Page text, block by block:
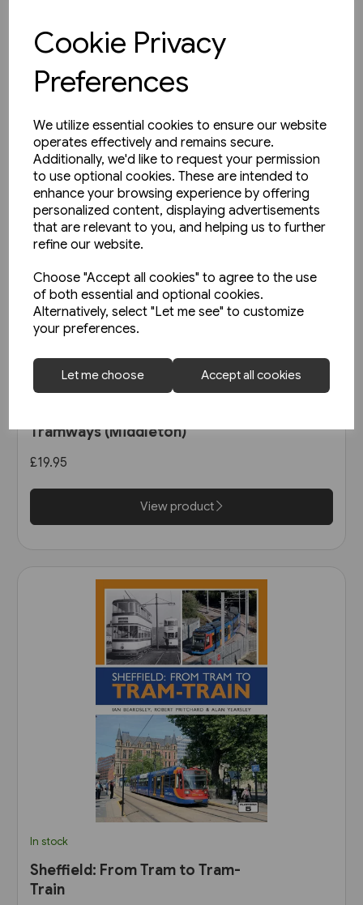
Cookie Privacy
Preferences
We utilize essential cookies to ensure our website
operates effectively and remains secure.
Additionally, we'd like to request your permission
to use optional cookies. These are intended to
enhance your browsing experience by offering
personalized content, displaying advertisements
that are relevant to you, and helping us to further
refine our website.
Choose "Accept all cookies" to agree to the use
of both essential and optional cookies.
Alternatively, select "Let me see" to customize
your preferences.
Let me choose Accept all cookies
View product
1 in stock
Tramways (Middleton)
£19.95
View product
In stock
Sheffield: From Tram to Tram-
Train